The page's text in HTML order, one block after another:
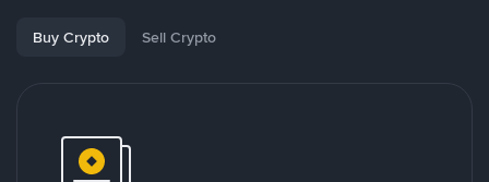
Buy Crypto Sell Crypto